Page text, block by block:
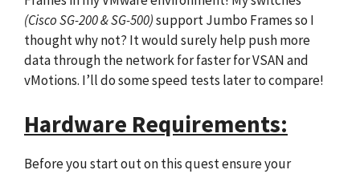
(Cisco SG-200 & SG-500)support Jumbo Frames so I
thought why not? It would surely help push more
data through the network for faster for VSAN and
vMotions. I’ll do some speed tests later to compare!
Hardware Requirements:
Before you start out on this quest ensure your